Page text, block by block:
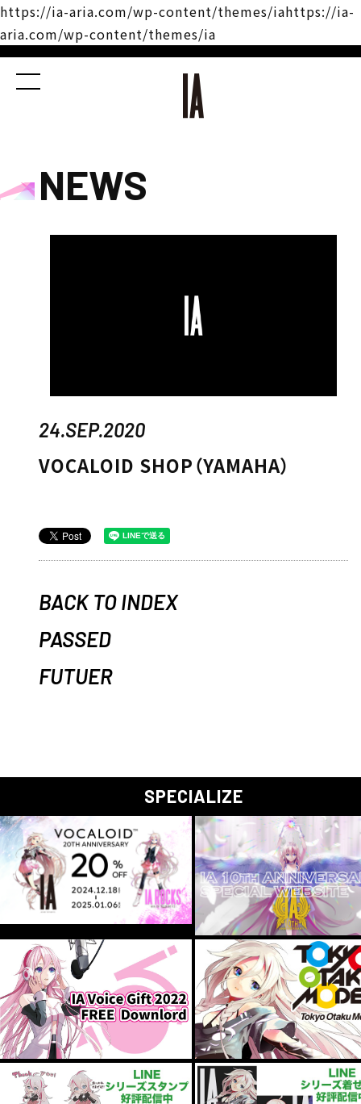
https://ia-aria.com/wp-content/themes/iahttps://ia-
aria.com/wp-content/themes/ia
NEWS
24.SEP.2020
VOCALOID SHOP（YAMAHA）
BACK TO INDEX
PASSED
FUTUER
SPECIALIZE